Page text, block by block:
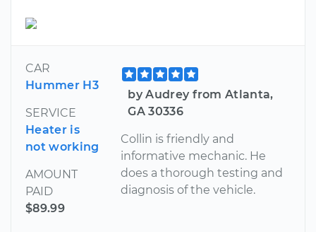
CAR
Hummer H3
SERVICE
Heater is
not working
AMOUNT
PAID
$89.99
by Audrey from Atlanta,
GA 30336
Collin is friendly and
informative mechanic. He
does a thorough testing and
diagnosis of the vehicle.